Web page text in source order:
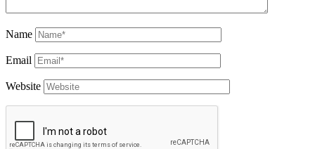
Name
Email
Website